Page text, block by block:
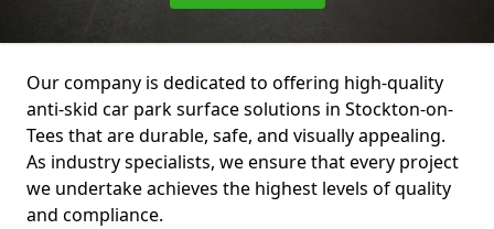
Our company is dedicated to offering high-quality
anti-skid car park surface solutions in Stockton-on-
Tees that are durable, safe, and visually appealing.
As industry specialists, we ensure that every project
we undertake achieves the highest levels of quality
and compliance.